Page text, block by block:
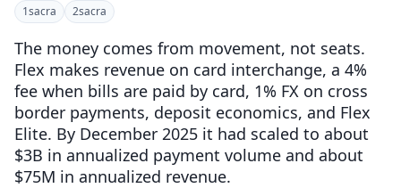
1sacra 2sacra
The money comes from movement, not seats.
Flex makes revenue on card interchange, a 4%
fee when bills are paid by card, 1% FX on cross
border payments, deposit economics, and Flex
Elite. By December 2025 it had scaled to about
$3B in annualized payment volume and about
$75M in annualized revenue.